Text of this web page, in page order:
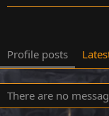
Profile posts
There are no